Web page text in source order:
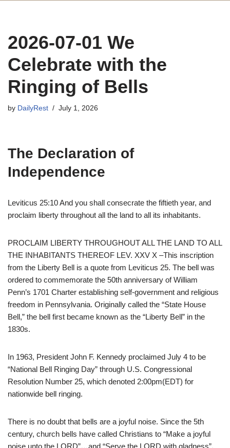
2026-07-01 We
Celebrate with the
Ringing of Bells
by DailyRest July 1, 2026
The Declaration of
Independence
Leviticus 25:10 And you shall consecrate the fiftieth year, and
proclaim liberty throughout all the land to all its inhabitants.
PROCLAIM LIBERTY THROUGHOUT ALL THE LAND TO ALL
THE INHABITANTS THEREOF LEV. XXV X –This inscription
from the Liberty Bell is a quote from Leviticus 25. The bell was
ordered to commemorate the 50th anniversary of William
Penn’s 1701 Charter establishing self-government and religious
freedom in Pennsylvania. Originally called the “State House
Bell,” the bell first became known as the “Liberty Bell” in the
1830s.
In 1963, President John F. Kennedy proclaimed July 4 to be
“National Bell Ringing Day” through U.S. Congressional
Resolution Number 25, which denoted 2:00pm(EDT) for
nationwide bell ringing.
There is no doubt that bells are a joyful noise. Since the 5th
century, church bells have called Christians to “Make a joyful
noise unto the LORD”…and “Serve the LORD with gladness”.